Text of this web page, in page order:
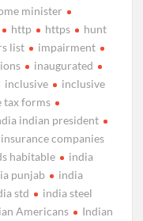
minister
http https
hunt
list
impairment
inaugurated
inclusive
inclusive
tax forms
indian president
companies
habitable
india
punjab
india
std
india steel
Americans
Indian